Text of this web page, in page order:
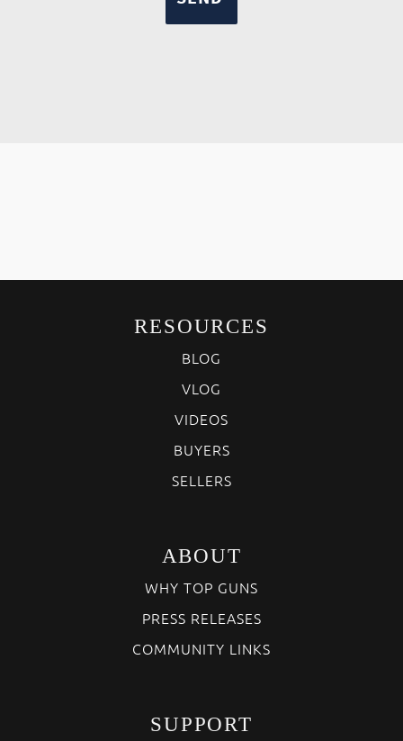
RESOURCES
BLOG
VLOG
VIDEOS
BUYERS
SELLERS
ABOUT
WHY TOP GUNS
PRESS RELEASES
COMMUNITY LINKS
SUPPORT